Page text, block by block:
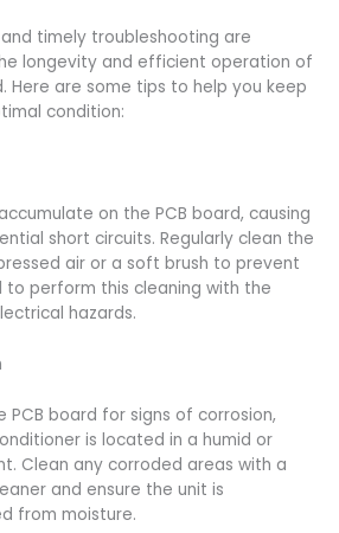
timely troubleshooting are
longevity and efficient operation of
Here are some tips to help you keep
condition:
on the PCB board, causing
short circuits. Regularly clean the
air or a soft brush to prevent
to perform this cleaning with the
hazards.
PCB board for signs of corrosion,
is located in a humid or
Clean any corroded areas with a
and ensure the unit is
from moisture.